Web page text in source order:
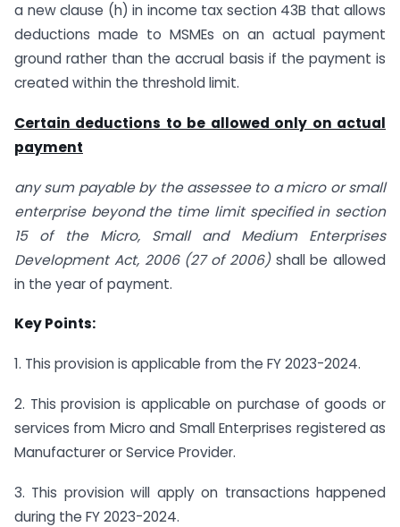
a new clause (h) in income tax section 43B that allows
deductions made to MSMEs on an actual payment
ground rather than the accrual basis if the payment is
created within the threshold limit.
Certain deductions to be allowed only on actual
payment
any sum payable by the assessee to a micro or small
enterprise beyond the time limit specified in section
15 of the Micro, Small and Medium Enterprises
Development Act, 2006 (27 of 2006)shall be allowed
in the year of payment.
Key Points:
1. This provision is applicable from the FY 2023-2024.
2. This provision is applicable on purchase of goods or
services from Micro and Small Enterprises registered as
Manufacturer or Service Provider.
3. This provision will apply on transactions happened
during the FY 2023-2024.